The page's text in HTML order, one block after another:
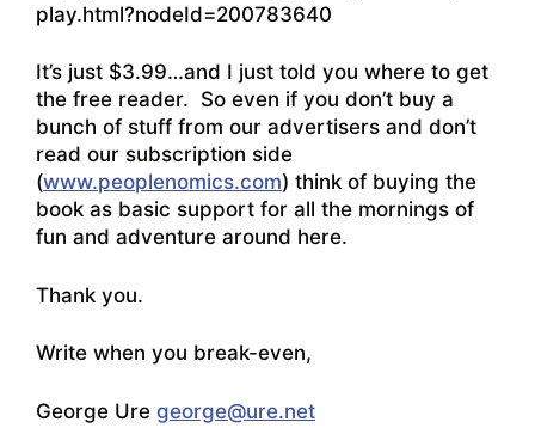
play.html?nodeId=200783640
It’s just $3.99…and I just told you where to get
the free reader. So even if you don’t buy a
bunch of stuff from our advertisers and don’t
read our subscription side
(www.peoplenomics.com) think of buying the
book as basic support for all the mornings of
fun and adventure around here.
Thank you.
Write when you break-even,
George Ure george@ure.net